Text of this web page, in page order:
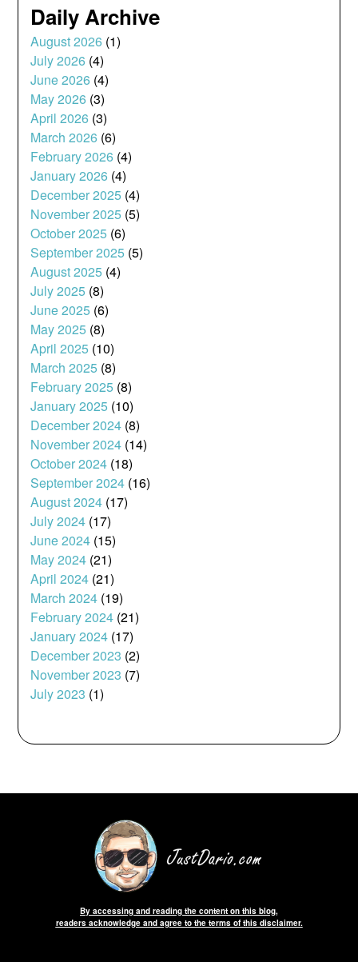
Daily Archive
August 2026 (1)
July 2026 (4)
June 2026 (4)
May 2026 (3)
April 2026 (3)
March 2026 (6)
February 2026 (4)
January 2026 (4)
December 2025 (4)
November 2025 (5)
October 2025 (6)
September 2025 (5)
August 2025 (4)
July 2025 (8)
June 2025 (6)
May 2025 (8)
April 2025 (10)
March 2025 (8)
February 2025 (8)
January 2025 (10)
December 2024 (8)
November 2024 (14)
October 2024 (18)
September 2024 (16)
August 2024 (17)
July 2024 (17)
June 2024 (15)
May 2024 (21)
April 2024 (21)
March 2024 (19)
February 2024 (21)
January 2024 (17)
December 2023 (2)
November 2023 (7)
July 2023 (1)
By accessing and reading the content on this blog,
readers acknowledge and agree to the terms of this disclaimer.